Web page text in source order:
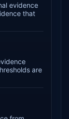
evidence
that
are